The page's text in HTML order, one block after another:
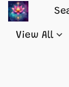
View All